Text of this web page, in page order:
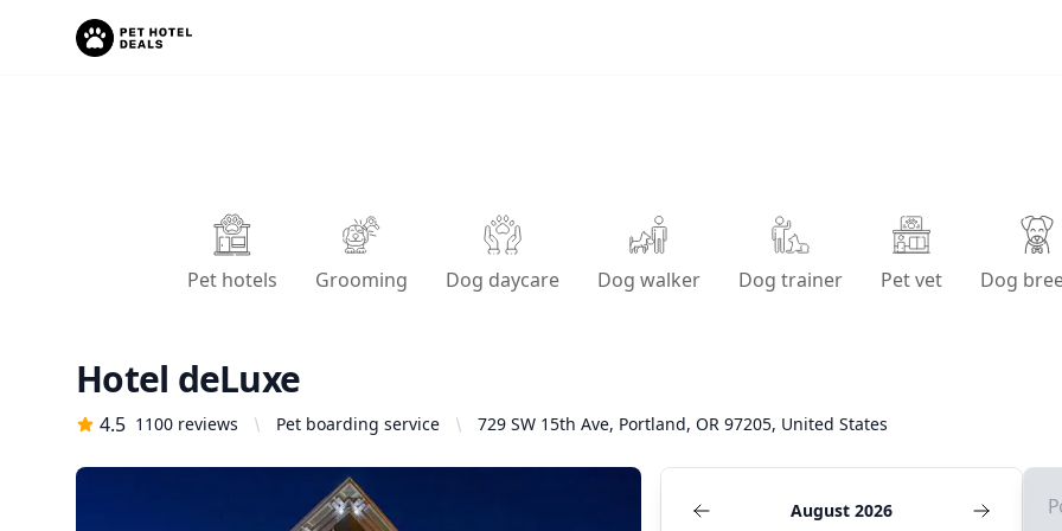
Pet hotels Grooming Dog daycare Dog walker Dog trainer Pet vet Dog
Hotel deLuxe
4.5 1100 reviews Pet boarding service 729 SW 15th Ave, Portland, OR 97205, United States
August 2026